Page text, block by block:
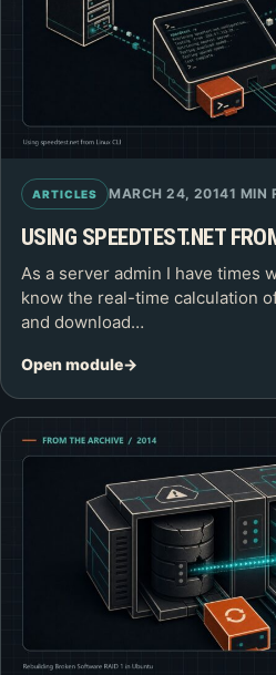
ARTICLES MARCH 24, 20141 MIN
USING SPEEDTEST.NET
As a server admin I have times
know the real-time calculation
and download…
Open module